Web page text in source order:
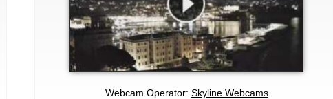
Webcam Operator: Skyline Webcams